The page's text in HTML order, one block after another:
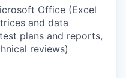
Office (Excel
and data
plans and reports,
reviews)